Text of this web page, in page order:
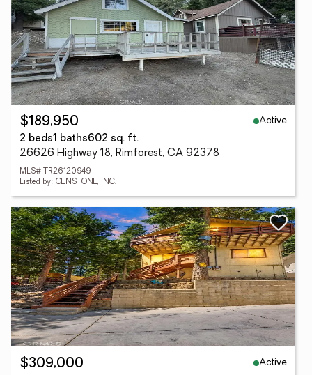
$189,950
Active
2 beds1 baths602 sq. ft.
26626 Highway 18, Rimforest, CA 92378
MLS# TR26120949
Listed by: GENSTONE, INC.
$309,000
Active